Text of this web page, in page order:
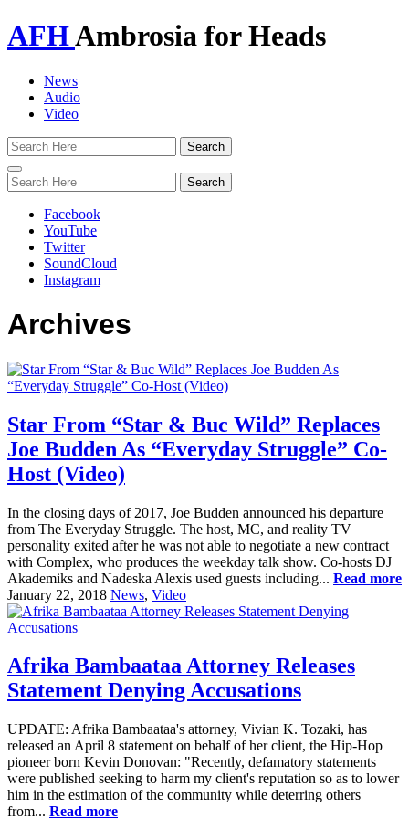
AFHAmbrosia for Heads
News
Audio
Video
Toggle
navigation
Facebook
YouTube
Twitter
SoundCloud
Instagram
Archives
Star From “Star & Buc Wild” Replaces
Joe Budden As “Everyday Struggle” Co-
Host (Video)
In the closing days of 2017, Joe Budden announced his departure
from The Everyday Struggle. The host, MC, and reality TV
personality exited after he was not able to negotiate a new contract
with Complex, who produces the weekday talk show. Co-hosts DJ
Akademiks and Nadeska Alexis used guests including... Read more
January 22, 2018 News, Video
Afrika Bambaataa Attorney Releases
Statement Denying Accusations
UPDATE: Afrika Bambaataa's attorney, Vivian K. Tozaki, has
released an April 8 statement on behalf of her client, the Hip-Hop
pioneer born Kevin Donovan: "Recently, defamatory statements
were published seeking to harm my client's reputation so as to lower
him in the estimation of the community while deterring others
from... Read more